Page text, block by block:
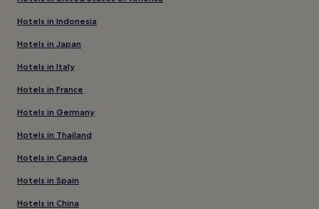
Hotels in Indonesia
Hotels in Japan
Hotels in Italy
Hotels in France
Hotels in Germany
Hotels in Thailand
Hotels in Canada
Hotels in Spain
Hotels in China